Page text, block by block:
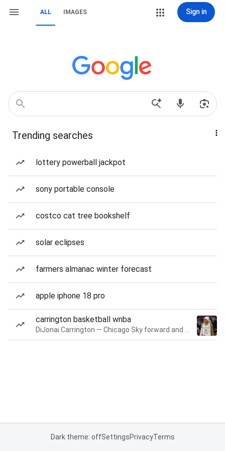
ALL IMAGES Sign in
Trending searches
lottery powerball jackpot
sony portable console
costco cat tree bookshelf
solar eclipses
farmers almanac winter forecast
apple iphone 18 pro
carrington basketball wnba
Dark theme: offSettingsPrivacyTerms